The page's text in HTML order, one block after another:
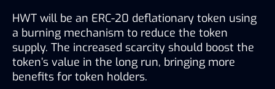
HWT will be an ERC-20 deflationary token using
a burning mechanism to reduce the token
supply. The increased scarcity should boost the
token’s value in the long run, bringing more
benefits for token holders.